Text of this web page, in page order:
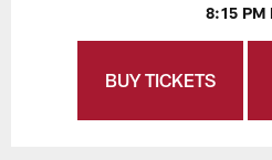
8:15 PM
BUY TICKETS